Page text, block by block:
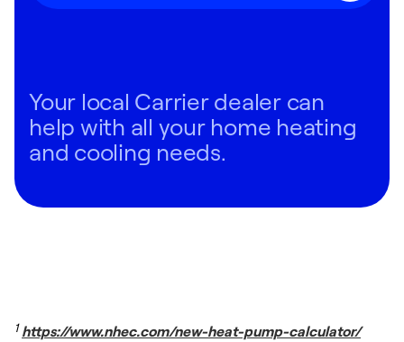
Your local Carrier dealer can
help with all your home heating
and cooling needs.
1 https://www.nhec.com/new-heat-pump-calculator/